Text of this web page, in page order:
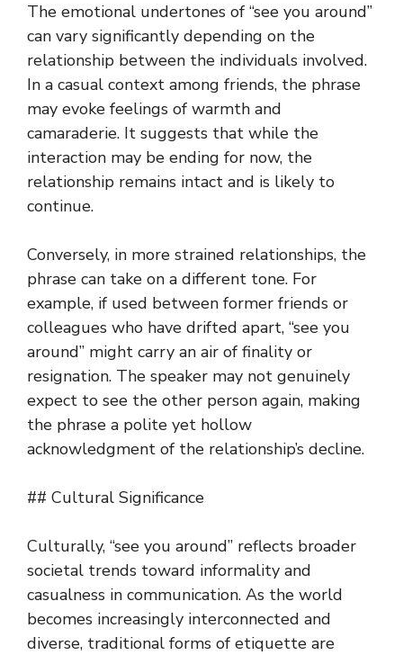
The emotional undertones of “see you around”
can vary significantly depending on the
relationship between the individuals involved.
In a casual context among friends, the phrase
may evoke feelings of warmth and
camaraderie. It suggests that while the
interaction may be ending for now, the
relationship remains intact and is likely to
continue.
Conversely, in more strained relationships, the
phrase can take on a different tone. For
example, if used between former friends or
colleagues who have drifted apart, “see you
around” might carry an air of finality or
resignation. The speaker may not genuinely
expect to see the other person again, making
the phrase a polite yet hollow
acknowledgment of the relationship’s decline.
## Cultural Significance
Culturally, “see you around” reflects broader
societal trends toward informality and
casualness in communication. As the world
becomes increasingly interconnected and
diverse, traditional forms of etiquette are